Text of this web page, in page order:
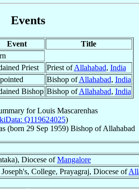
Events
Event
Title
Priest Priest ofAllahabad, India
Bishop ofAllahabad, India
Bishop Bishop ofAllahabad, India
forLouis Mascarenhas
Q119624025)
(born 29 Sep 1959) Bishop ofAllahabad
Diocese ofMangalore
College, Prayagraj, Diocese of